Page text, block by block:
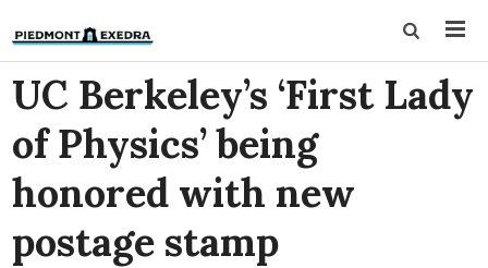
UC Berkeley’s ‘First Lady
of Physics’ being
honored with new
postage stamp